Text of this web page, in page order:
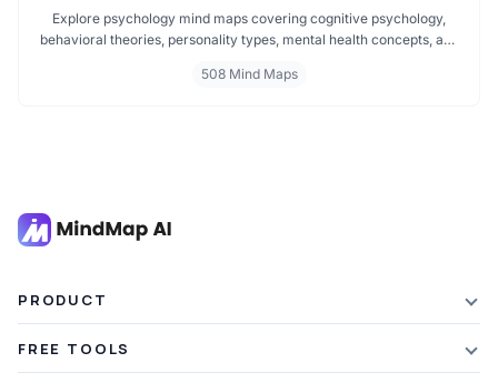
Explore psychology mind maps covering cognitive psychology,
behavioral theories, personality types, mental health concepts, and
help you grasp complex topics, revise key ideas, and connect major
508 Mind Maps
PRODUCT
Plans & Pricing
FREE TOOLS